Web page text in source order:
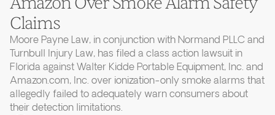
Claims
Moore Payne Law, in conjunction with Normand PLLC and
Turnbull Injury Law, has filed a class action lawsuit in
Florida against Walter Kidde Portable Equipment, Inc. and
Amazon.com, Inc. over ionization-only smoke alarms that
allegedly failed to adequately warn consumers about
their detection limitations.